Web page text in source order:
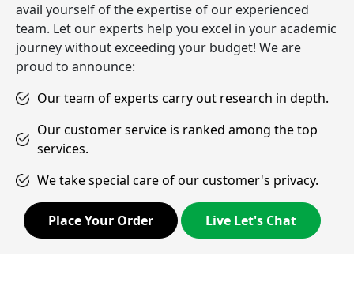
avail yourself of the expertise of our experienced
team. Let our experts help you excel in your academic
journey without exceeding your budget! We are
proud to announce:
Our team of experts carry out research in depth.
Our customer service is ranked among the top
services.
We take special care of our customer's privacy.
Place Your Order Live Let's Chat